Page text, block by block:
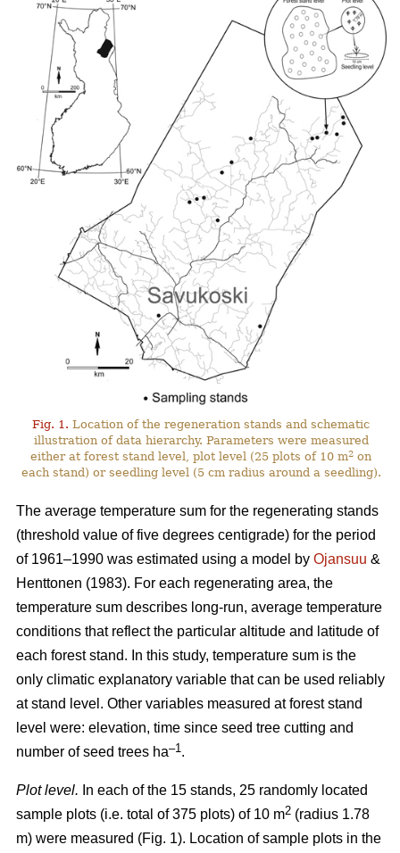
Fig. 1. Location of the regeneration stands and schematic
illustration of data hierarchy. Parameters were measured
either at forest stand level, plot level (25 plots of 10 m2 on
each stand) or seedling level (5 cm radius around a seedling).
The average temperature sum for the regenerating stands
(threshold value of five degrees centigrade) for the period
of 1961–1990 was estimated using a model by Ojansuu &
Henttonen (1983). For each regenerating area, the
temperature sum describes long-run, average temperature
conditions that reflect the particular altitude and latitude of
each forest stand. In this study, temperature sum is the
only climatic explanatory variable that can be used reliably
at stand level. Other variables measured at forest stand
level were: elevation, time since seed tree cutting and
number of seed trees ha–1 .
Plot level. In each of the 15 stands, 25 randomly located
sample plots (i.e. total of 375 plots) of 10 m2 (radius 1.78
m) were measured (Fig. 1). Location of sample plots in the